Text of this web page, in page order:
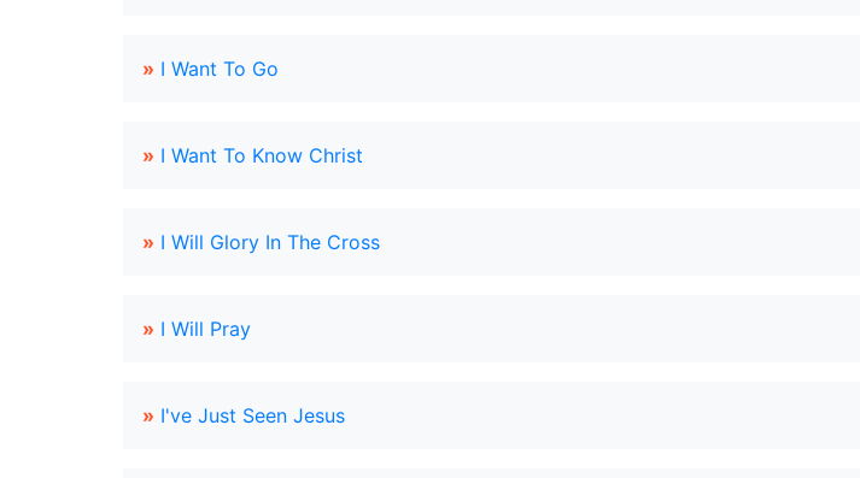
» I Want To Go
» I Want To Know Christ
» I Will Glory In The Cross
» I Will Pray
» I've Just Seen Jesus